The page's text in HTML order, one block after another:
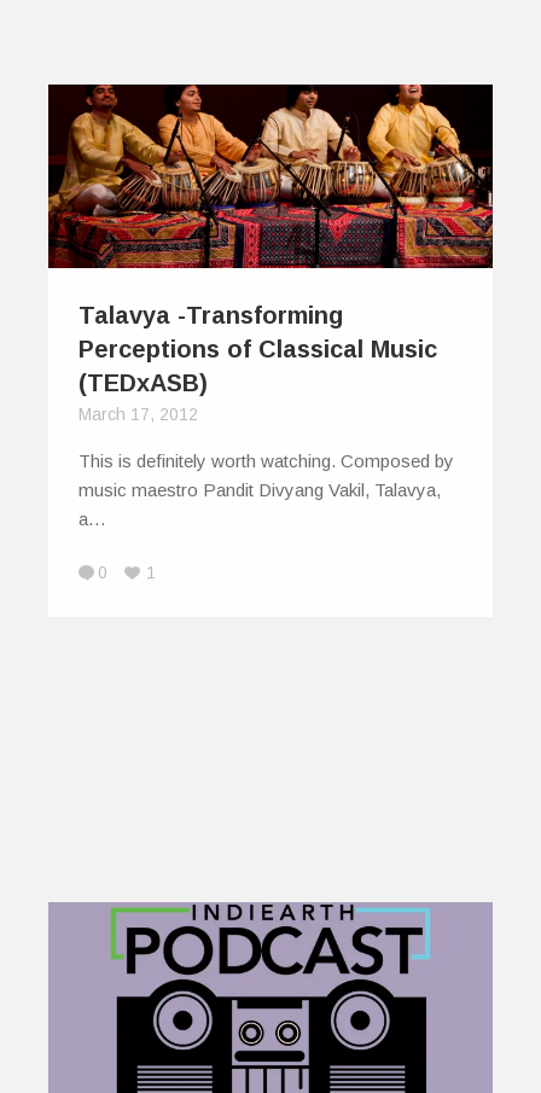
Talavya -Transforming
Perceptions of Classical Music
(TEDxASB)
March 17, 2012
This is definitely worth watching. Composed by
music maestro Pandit Divyang Vakil, Talavya,
a…
0 1